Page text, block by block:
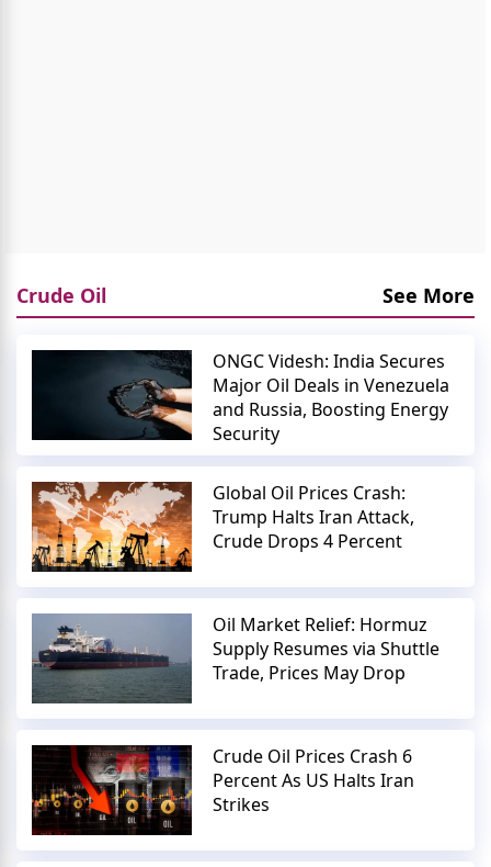
Crude Oil See More
ONGC Videsh: India Secures
Major Oil Deals in Venezuela
and Russia, Boosting Energy
Security
Global Oil Prices Crash:
Trump Halts Iran Attack,
Crude Drops 4 Percent
Oil Market Relief: Hormuz
Supply Resumes via Shuttle
Trade, Prices May Drop
Crude Oil Prices Crash 6
Percent As US Halts Iran
Strikes